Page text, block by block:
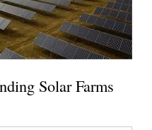
Solar Farms